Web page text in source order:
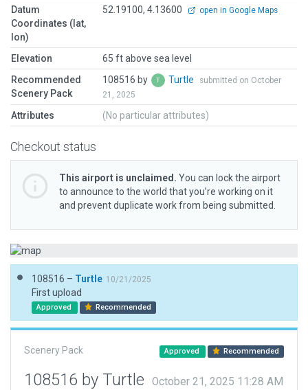
Datum
Coordinates (lat,
lon)
52.19100, 4.13600 open in Google Maps
Elevation
65 ft above sea level
Recommended
Scenery Pack
108516 by Turtle
submitted on October
21, 2025
Attributes (No particular attributes)
Checkout status
This airport is unclaimed. You can lock the airport
to announce to the world that you’re working on it
and prevent duplicate work from being submitted.
108516 – Turtle 10/21/2025
First upload
Approved Recommended
Scenery Pack Approved Recommended
108516 by Turtle October 21, 2025 11:28 AM